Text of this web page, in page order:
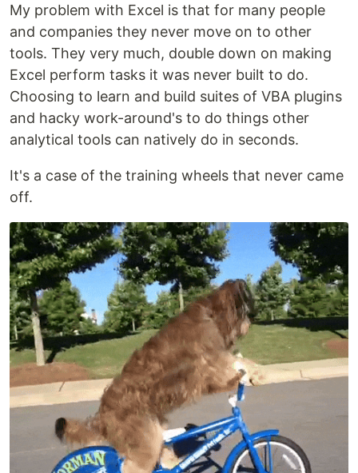
My problem with Excel is that for many people
and companies they never move on to other
tools. They very much, double down on making
Excel perform tasks it was never built to do.
Choosing to learn and build suites of VBA plugins
and hacky work-around's to do things other
analytical tools can natively do in seconds.
It's a case of the training wheels that never came
off.